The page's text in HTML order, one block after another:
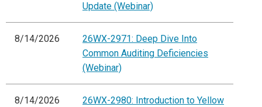
Update (Webinar)
8/14/2026
26WX-2971: Deep Dive Into
Common Auditing Deficiencies
(Webinar)
8/14/2026
26WX-2980: Introduction to Yellow